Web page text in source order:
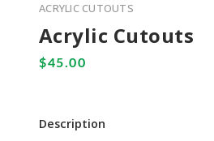
ACRYLIC CUTOUTS
Acrylic Cutouts
Description